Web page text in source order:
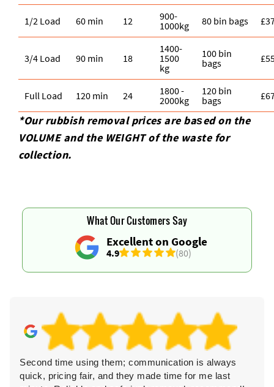
1/2 Load 60 min 12
900-
1000kg
80 bin bags
3/4 Load 90 min 18
1400-
1500
kg
100 bin
bags
Full Load 120 min 24
1800 -
2000kg
120 bin
bags
*Our rubbish removal prіces are baѕed on the
VOLUME and the WEІGHT of the waste for
collection.
Excellent on Google
4.9 (80)
What Our Customers Say
Second time using them; communication is always
quick, pricing fair, and they made time for me last